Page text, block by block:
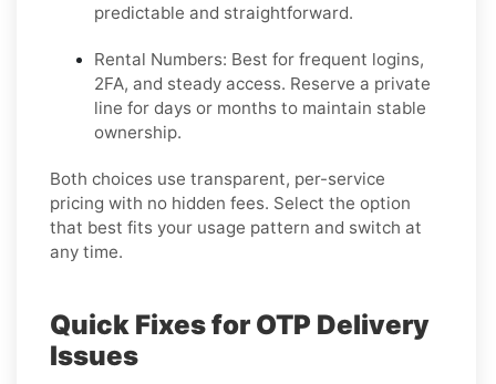
predictable and straightforward.
Rental Numbers: Best for frequent logins,
2FA, and steady access. Reserve a private
line for days or months to maintain stable
ownership.
Both choices use transparent, per-service
pricing with no hidden fees. Select the option
that best fits your usage pattern and switch at
any time.
Quick Fixes for OTP Delivery
Issues